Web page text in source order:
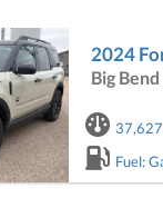
2024
Big
Fuel: